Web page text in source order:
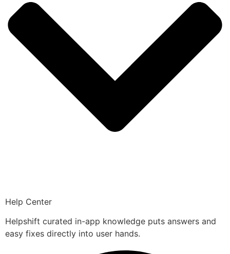
Help Center
Helpshift curated in-app knowledge puts answers and
easy fixes directly into user hands.